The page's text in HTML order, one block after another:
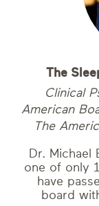
The
Clinical
American
The
Dr. Michael
one of only
have
board